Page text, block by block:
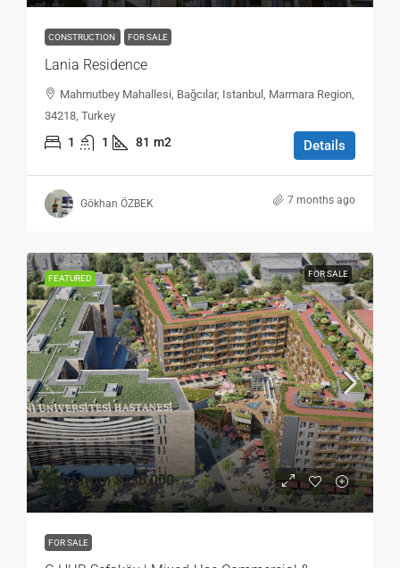
CONSTRUCTION FOR SALE
Lania Residence
Mahmutbey Mahallesi, Bağcılar, Istanbul, Marmara Region,
34218, Turkey
1 1 81 m2 Details
Gökhan ÖZBEK 7 months ago
FEATURED FOR SALE
Start from$235,000
FOR SALE